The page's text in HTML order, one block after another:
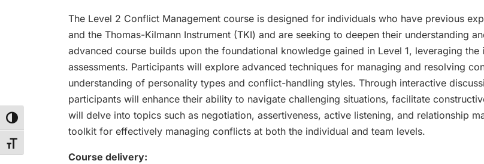
Toggle High Contrast
Toggle Font size
The Level 2 Conflict Management course is designed for individuals who have previous
and the Thomas-Kilmann Instrument (TKI) and are seeking to deepen their understanding
advanced course builds upon the foundational knowledge gained in Level 1, leveraging
assessments. Participants will explore advanced techniques for managing and resolving
understanding of personality types and conflict-handling styles. Through interactive
participants will enhance their ability to navigate challenging situations, facilitate
will delve into topics such as negotiation, assertiveness, active listening, and relationship
toolkit for effectively managing conflicts at both the individual and team levels.
Course delivery: